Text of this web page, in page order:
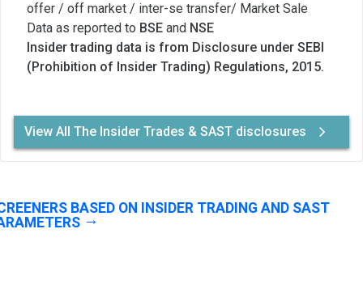
offer / off market / inter-se transfer/ Market Sale
Data as reported to BSE and NSE
Insider trading data is from Disclosure under SEBI
(Prohibition of Insider Trading) Regulations, 2015.
View All The Insider Trades & SAST disclosures
BASED ON INSIDER TRADING AND SAST